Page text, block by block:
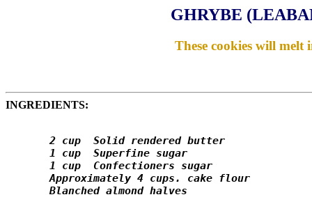
GHRYBE
These cookies will
INGREDIENTS:
       2 cup  Solid rendered butter
       1 cup  Superfine sugar
       1 cup  Confectioners sugar
       Approximately 4 cups. cake flour
       Blanched almond halves